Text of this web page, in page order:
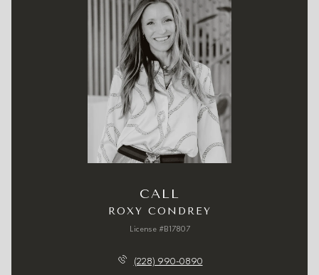
CALL
ROXY CONDREY
License #B17807
(228) 990-0890